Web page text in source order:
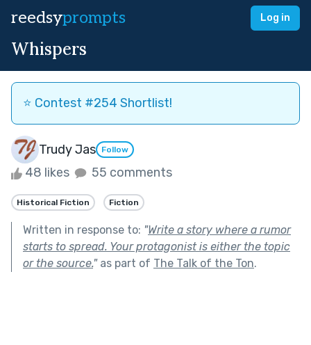
reedsyprompts Log in
Whispers
⭐️ Contest #254 Shortlist!
Trudy Jas Follow
48 likes 55 comments
Historical Fiction Fiction
Written in response to: "Write a story where a rumor
starts to spread. Your protagonist is either the topic
or the source."as part of The Talk of the Ton.